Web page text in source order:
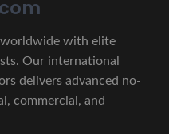
with elite
Our international
delivers advanced no-
commercial, and